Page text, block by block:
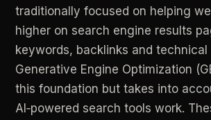
traditionally focused on helping
higher on search engine results
keywords, backlinks and technical
Generative Engine Optimization
this foundation but takes into
AI‑powered search tools work.